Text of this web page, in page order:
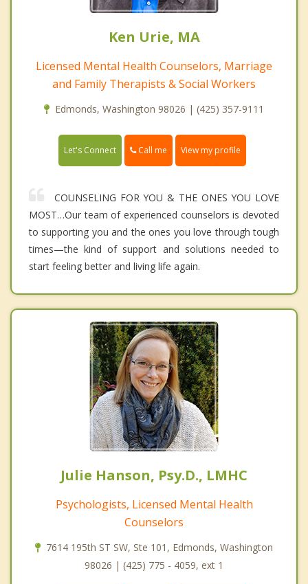
Ken Urie, MA
Licensed Mental Health Counselors, Marriage
and Family Therapists & Social Workers
Edmonds, Washington 98026 | (425) 357-9111
Let's Connect Call me View my profile
COUNSELING FOR YOU & THE ONES YOU LOVE
MOST…Our team of experienced counselors is devoted
to supporting you and the ones you love through tough
times—the kind of support and solutions needed to
start feeling better and living life again.
Julie Hanson, Psy.D., LMHC
Psychologists, Licensed Mental Health
Counselors
7614 195th ST SW, Ste 101, Edmonds, Washington
98026 | (425) 775 - 4059, ext 1